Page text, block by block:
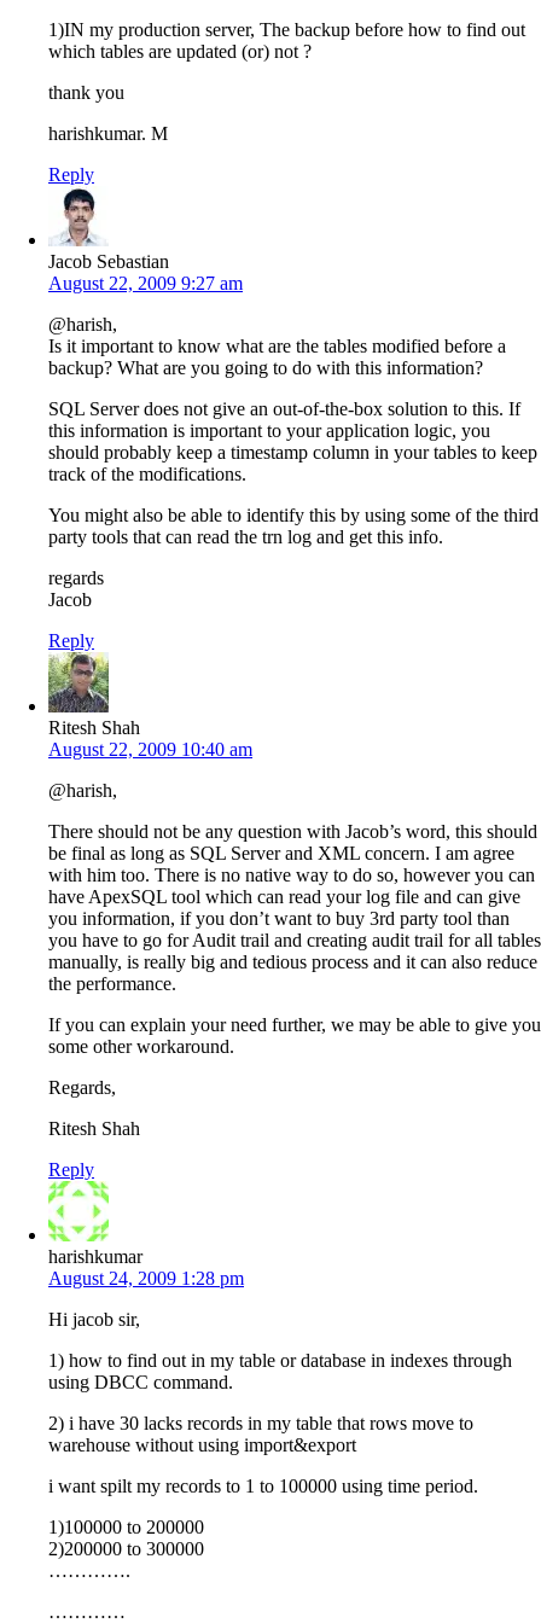
1)IN my production server, The backup before how to find out
which tables are updated (or) not ?
thank you
harishkumar. M
Reply
Jacob Sebastian
August 22, 2009 9:27 am
@harish,
Is it important to know what are the tables modified before a
backup? What are you going to do with this information?
SQL Server does not give an out-of-the-box solution to this. If
this information is important to your application logic, you
should probably keep a timestamp column in your tables to keep
track of the modifications.
You might also be able to identify this by using some of the third
party tools that can read the trn log and get this info.
regards
Jacob
Reply
Ritesh Shah
August 22, 2009 10:40 am
@harish,
There should not be any question with Jacob’s word, this should
be final as long as SQL Server and XML concern. I am agree
with him too. There is no native way to do so, however you can
have ApexSQL tool which can read your log file and can give
you information, if you don’t want to buy 3rd party tool than
you have to go for Audit trail and creating audit trail for all tables
manually, is really big and tedious process and it can also reduce
the performance.
If you can explain your need further, we may be able to give you
some other workaround.
Regards,
Ritesh Shah
Reply
harishkumar
August 24, 2009 1:28 pm
Hi jacob sir,
1) how to find out in my table or database in indexes through
using DBCC command.
2) i have 30 lacks records in my table that rows move to
warehouse without using import&export
i want spilt my records to 1 to 100000 using time period.
1)100000 to 200000
2)200000 to 300000
………….
…………